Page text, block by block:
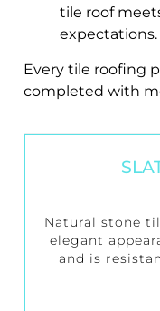
tile roof
expectations.
Every tile roofing
completed with
Natural stone
elegant
and is